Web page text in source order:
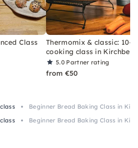
Class
Thermomix & classic:
cooking class in Kirchberg
5.0 Partner rating
from €50
Beginner Bread Baking Class in
Beginner Bread Baking Class in